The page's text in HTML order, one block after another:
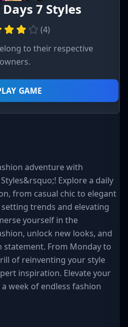
7 Styles
(4)
to their respective
owners.
GAME
adventure with
Explore a daily
from casual chic to elegant
setting trends and elevating
yourself in the
unlock new looks, and
statement. From Monday to
of reinventing your style
inspiration. Elevate your
week of endless fashion